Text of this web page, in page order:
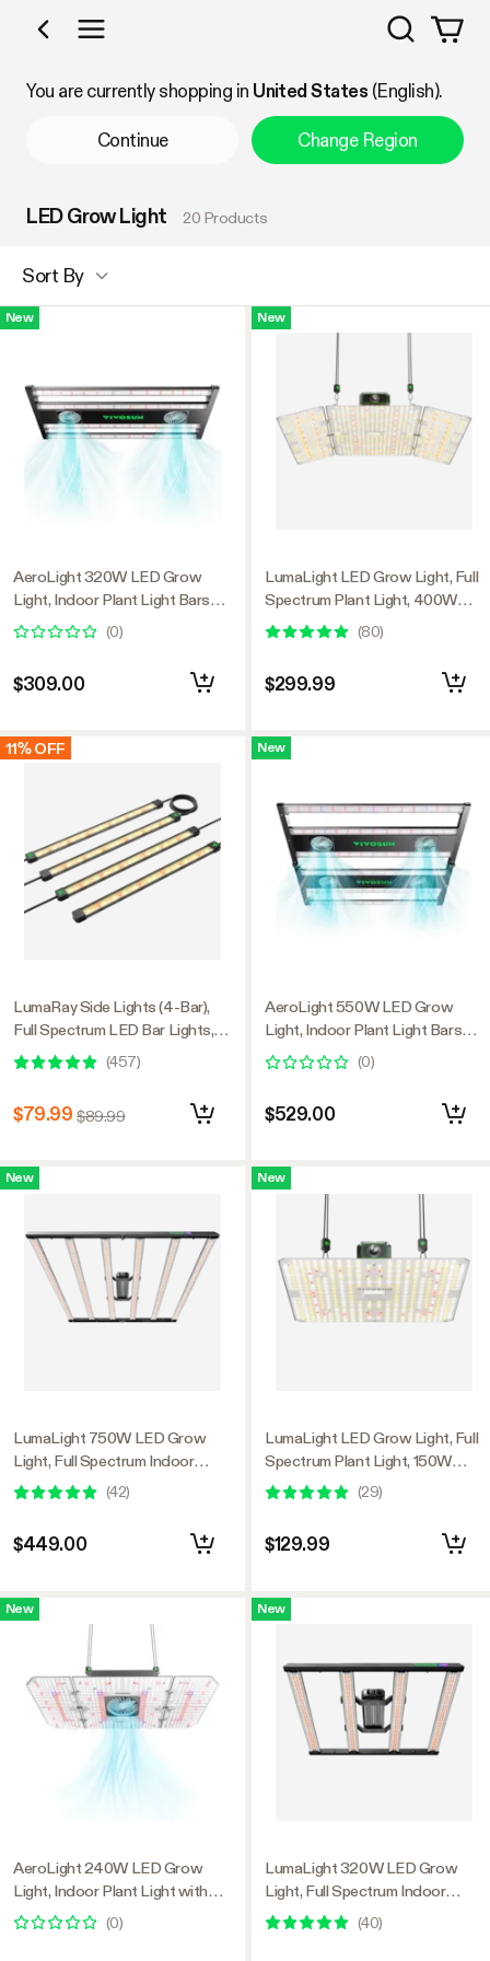
Shop by Category
Search
You are currently shopping in United States (English).
Continue Change Region
LED Grow Light 20 Products
Sort By
New
AeroLight 320W LED Grow
Light, Indoor Plant Light Bars
with Circulation Fan for Grow
Tent Cooling Ventilation,
Tunable Full Spectrum, Support
App Control, GrowHub
(0)
$309.00
11% OFF
LumaRay Side Lights (4-Bar),
Full Spectrum LED Bar Lights,
SGS Compatible
(457)
$79.99 $89.99
New
LumaLight 750W LED Grow
Light, Full Spectrum Indoor
Plant Light with Deep Canopy
(42)
$449.00
New
AeroLight 240W LED Grow
Light, Indoor Plant Light with
Circulation Fan for Grow Tent
Cooling Ventilation, Tunable Full
(0)
New
LumaLight LED Grow Light, Full
Spectrum Plant Light, 400W
Smart Dimmable & High PPFD
for Indoor Plants Seedling
(80)
$299.99
New
AeroLight 550W LED Grow
Light, Indoor Plant Light Bars
with Circulation Fan for Grow
Tent Cooling Ventilation,
App Control, GrowHub
(0)
$529.00
New
LumaLight LED Grow Light, Full
Spectrum Plant Light, 150W
Smart Dimmable & High PPFD
(29)
$129.99
New
LumaLight 320W LED Grow
Light, Full Spectrum Indoor
Plant Light with Deep Canopy
Penetration, 3x3ft Coverage,
(40)